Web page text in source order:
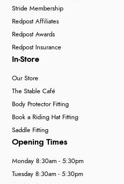
Stride Membership
Redpost Affiliates
Redpost Awards
Redpost Insurance
In-Store
Our Store
The Stable Café
Body Protector Fitting
Book a Riding Hat Fitting
Saddle Fitting
Opening Times
Monday 8:30am - 5:30pm
Tuesday 8:30am - 5:30pm